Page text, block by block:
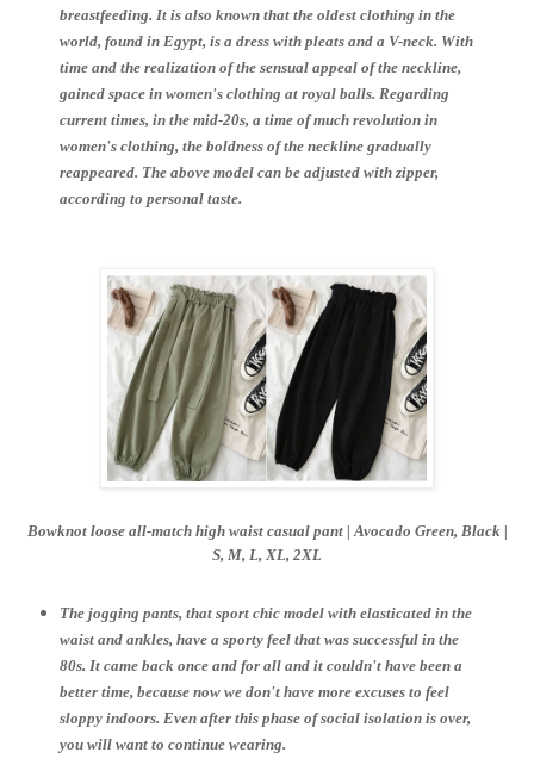
breastfeeding. It is also known that the oldest clothing in the
world, found in Egypt, is a dress with pleats and a V-neck. With
time and the realization of the sensual appeal of the neckline,
gained space in women's clothing at royal balls. Regarding
current times, in the mid-20s, a time of much revolution in
women's clothing, the boldness of the neckline gradually
reappeared. The above model can be adjusted with zipper,
according to personal taste.
Bowknot loose all-match high waist casual pant | Avocado Green, Black |
S, M, L, XL, 2XL
The jogging pants, that sport chic model with elasticated in the
waist and ankles, have a sporty feel that was successful in the
80s. It came back once and for all and it couldn't have been a
better time, because now we don't have more excuses to feel
sloppy indoors. Even after this phase of social isolation is over,
you will want to continue wearing.